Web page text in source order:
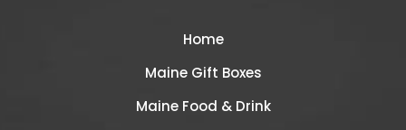
Home
Maine Gift Boxes
Maine Food & Drink